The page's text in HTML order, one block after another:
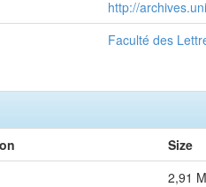
http://
Faculté des
Size
2,91